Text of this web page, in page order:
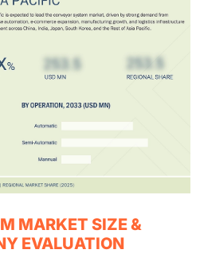
MARKET SIZE &
EVALUATION